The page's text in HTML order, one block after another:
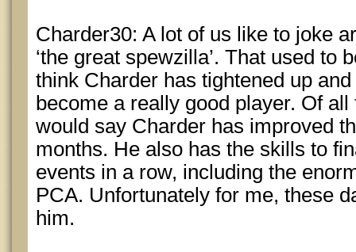
Charder30: A lot of us like to joke
‘the great spewzilla’. That used to
think Charder has tightened up
become a really good player. Of
would say Charder has improved
months. He also has the skills to
events in a row, including the
PCA. Unfortunately for me, these
him.